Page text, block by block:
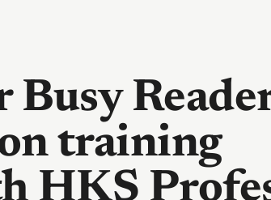
training
HKS